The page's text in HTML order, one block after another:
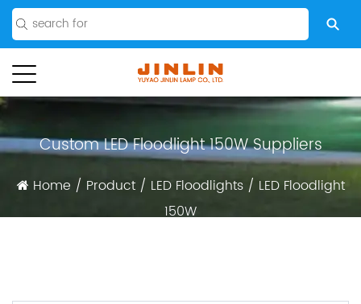
Custom LED Floodlight 150W Suppliers
Home / Product/ LED Floodlights/ LED Floodlight
150W